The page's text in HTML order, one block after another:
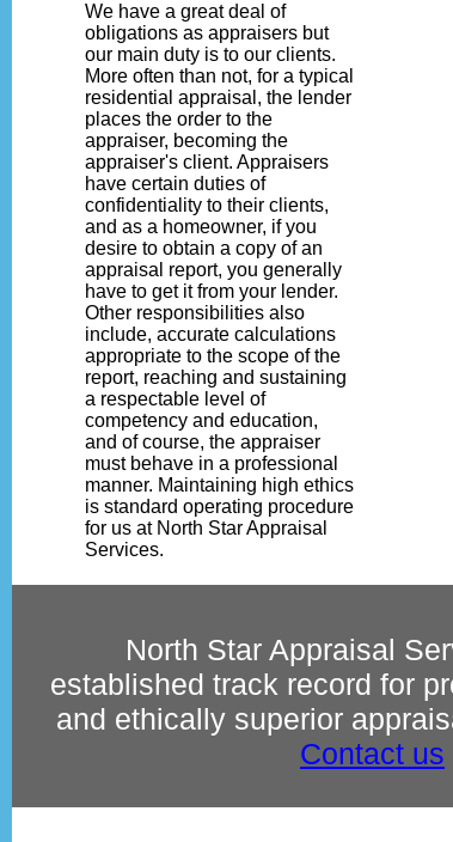
We have a great deal of
obligations as appraisers but
our main duty is to our clients.
More often than not, for a typical
residential appraisal, the lender
places the order to the
appraiser, becoming the
appraiser's client. Appraisers
have certain duties of
confidentiality to their clients,
and as a homeowner, if you
desire to obtain a copy of an
appraisal report, you generally
have to get it from your lender.
Other responsibilities also
include, accurate calculations
appropriate to the scope of the
report, reaching and sustaining
a respectable level of
competency and education,
and of course, the appraiser
must behave in a professional
manner. Maintaining high ethics
is standard operating procedure
for us at North Star Appraisal
Services.
North Star Appraisal
established track record for
and ethically superior
Contact us